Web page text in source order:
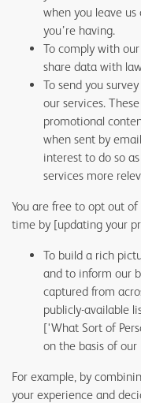
when you leave
you’re having.
To comply with
share data with
To send you
our services.
promotional
when sent by
interest to do so
services more
You are free to opt out
time by [updating your
To build a rich
and to inform our
captured from
publicly-available
['What Sort of
on the basis of
For example, by
your experience and